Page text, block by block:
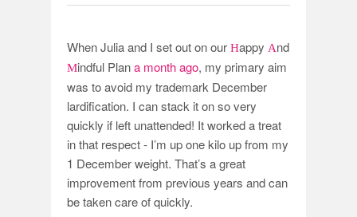
When Julia and I set out on our Happy And
Mindful Plana month ago, my primary aim
was to avoid my trademark December
lardification. I can stack it on so very
quickly if left unattended! It worked a treat
in that respect - I’m up one kilo up from my
1 December weight. That’s a great
improvement from previous years and can
be taken care of quickly.